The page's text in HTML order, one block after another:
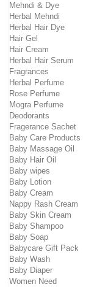
Mehndi & Dye
Herbal Mehndi
Herbal Hair Dye
Hair Gel
Hair Cream
Herbal Hair Serum
Fragrances
Herbal Perfume
Rose Perfume
Mogra Perfume
Deodorants
Fragerance Sachet
Baby Care Products
Baby Massage Oil
Baby Hair Oil
Baby wipes
Baby Lotion
Baby Cream
Nappy Rash Cream
Baby Skin Cream
Baby Shampoo
Baby Soap
Babycare Gift Pack
Baby Wash
Baby Diaper
Women Need